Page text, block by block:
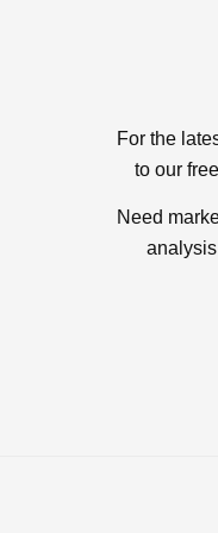
For the
to our
Need